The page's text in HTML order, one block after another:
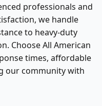
professionals and
we handle
to heavy-duty
Choose All American
times, affordable
our community with